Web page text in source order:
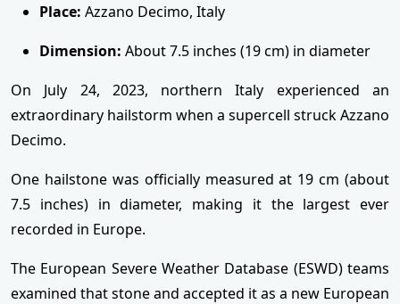
Place: Azzano Decimo, Italy
Dimension: About 7.5 inches (19 cm) in diameter
On July 24, 2023, northern Italy experienced an
extraordinary hailstorm when a supercell struck Azzano
Decimo.
One hailstone was officially measured at 19 cm (about
7.5 inches) in diameter, making it the largest ever
recorded in Europe.
The European Severe Weather Database (ESWD) teams
examined that stone and accepted it as a new European